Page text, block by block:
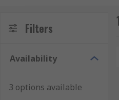
Filters
Availability
3 options available